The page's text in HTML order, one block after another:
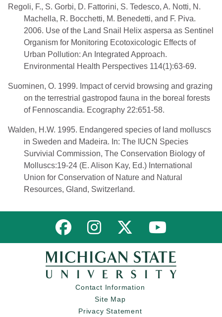
Regoli, F., S. Gorbi, D. Fattorini, S. Tedesco, A. Notti, N.
Machella, R. Bocchetti, M. Benedetti, and F. Piva.
2006. Use of the Land Snail Helix aspersa as Sentinel
Organism for Monitoring Ecotoxicologic Effects of
Urban Pollution: An Integrated Approach.
Environmental Health Perspectives 114(1):63-69.
Suominen, O. 1999. Impact of cervid browsing and grazing
on the terrestrial gastropod fauna in the boreal forests
of Fennoscandia. Ecography 22:651-58.
Walden, H.W. 1995. Endangered species of land molluscs
in Sweden and Madeira. In: The IUCN Species
Survivial Commission, The Conservation Biology of
Molluscs:19-24 (E. Alison Kay, Ed.) International
Union for Conservation of Nature and Natural
Resources, Gland, Switzerland.
Link to MNFI on Facebook
Link to MNFI on Instagram
Link to MNFI on Twitter
Contact Information
Site Map
Privacy Statement